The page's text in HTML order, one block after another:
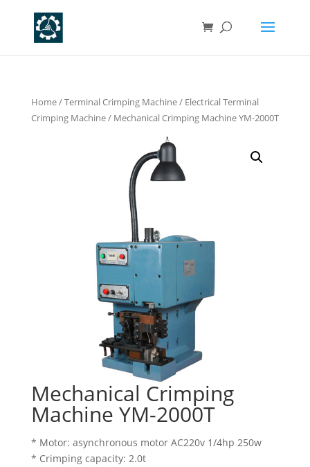
Home/Terminal Crimping Machine/ Electrical Terminal
Crimping Machine/ Mechanical Crimping Machine YM-2000T
Mechanical Crimping
Machine YM-2000T
* Motor: asynchronous motor AC220v 1/4hp 250w
* Crimping capacity: 2.0t